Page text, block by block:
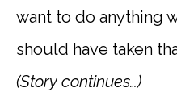
want to do anything
should have taken
(Story continues…)